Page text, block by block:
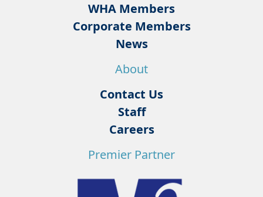
WHA Members
Corporate Members
News
About
Contact Us
Staff
Careers
Premier Partner